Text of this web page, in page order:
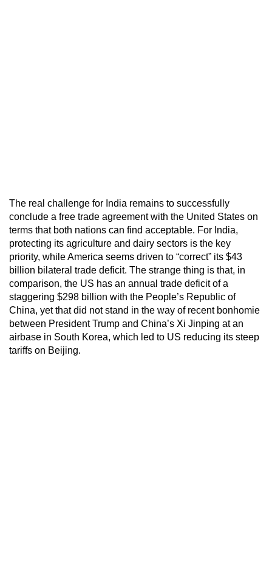
The real challenge for India remains to successfully
conclude a free trade agreement with the United States on
terms that both nations can find acceptable. For India,
protecting its agriculture and dairy sectors is the key
priority, while America seems driven to “correct” its $43
billion bilateral trade deficit. The strange thing is that, in
comparison, the US has an annual trade deficit of a
staggering $298 billion with the People’s Republic of
China, yet that did not stand in the way of recent bonhomie
between President Trump and China’s Xi Jinping at an
airbase in South Korea, which led to US reducing its steep
tariffs on Beijing.